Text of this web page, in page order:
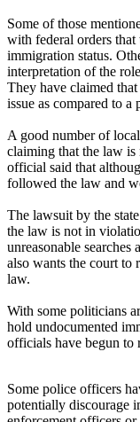
Some of those
with federal orders that
immigration status.
interpretation of the
They have claimed
issue as compared to a
A good number of
claiming that the law is
official said that
followed the law and
The lawsuit by the
the law is not in
unreasonable
also wants the court to
law.
With some politicians
hold undocumented
officials have begun to
Some police officers
potentially discourage